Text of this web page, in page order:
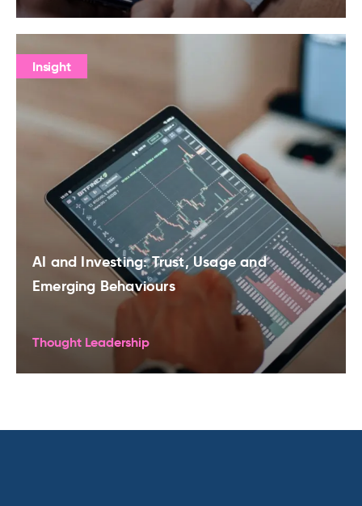
Insight
AI and Investing: Trust, Usage and
Emerging Behaviours
Thought Leadership